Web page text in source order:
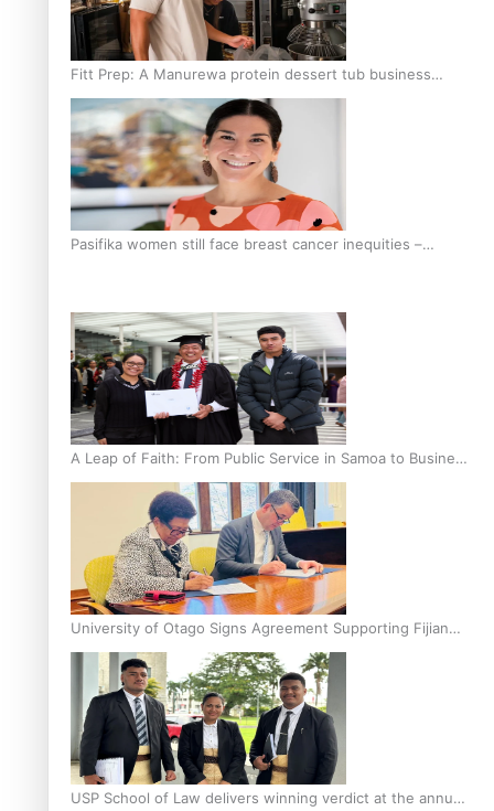
Fitt Prep: A Manurewa protein dessert tub business
fuelled with love
Pasifika women still face breast cancer inequities –
A Leap of Faith: From Public Service in Samoa to Business
Graduate at Unitec
University of Otago Signs Agreement Supporting Fijian
Scholars
USP School of Law delivers winning verdict at the annual